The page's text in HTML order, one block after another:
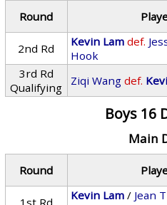
Round
2nd Rd
Kevin Lam def.
Hook
3rd Rd
Qualifying
Ziqi Wang def.
Boys 16
Main
Round
1st Rd
Kevin Lam / Jean